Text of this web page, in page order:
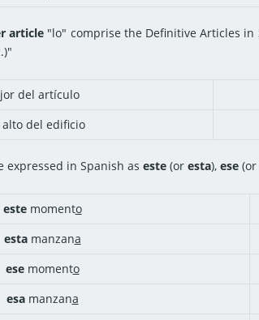
article "lo" comprise the Definitive Articles in
del artículo
alto del edificio
expressed in Spanish as este (or esta), ese (or
estemomento
estamanzana
esemomento
esamanzana